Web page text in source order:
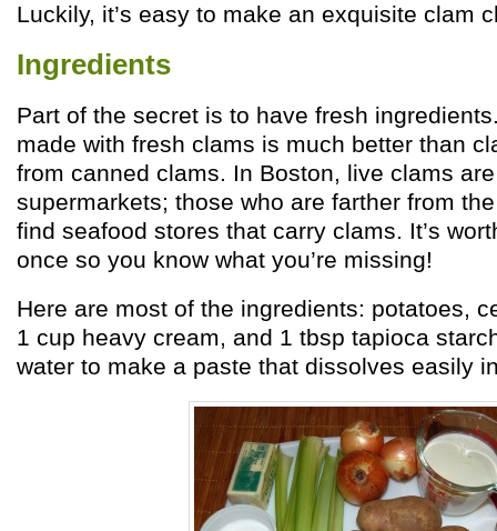
Luckily, it’s easy to make an exquisite clam
Ingredients
Part of the secret is to have fresh
made with fresh clams is much better than
from canned clams. In Boston, live clams
supermarkets; those who are farther from
find seafood stores that carry clams. It’s
once so you know what you’re missing!
Here are most of the ingredients: potatoes,
1 cup heavy cream, and 1 tbsp tapioca
water to make a paste that dissolves easily